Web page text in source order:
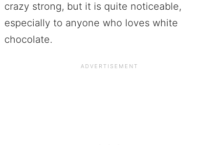
crazy strong, but it is quite noticeable,
especially to anyone who loves white
chocolate.